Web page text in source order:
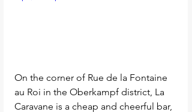
On the corner of Rue de la Fontaine
au Roi in the Oberkampf district, La
Caravane is a cheap and cheerful bar,